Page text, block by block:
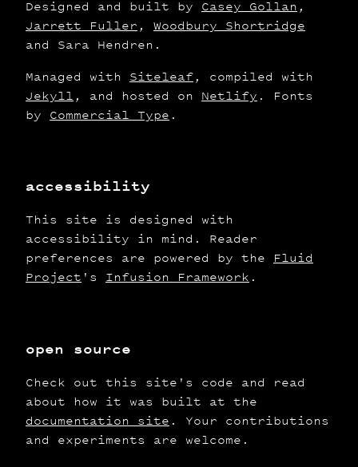
Designed and built by Casey Gollan ,
Jarrett Fuller , Woodbury Shortridge
and Sara Hendren.
Managed with Siteleaf, compiled with
Jekyll , and hosted on Netlify . Fonts
by Commercial Type .
accessibility
This site is designed with
accessibility in mind. Reader
preferences are powered by the Fluid
Project 's Infusion Framework .
open source
Check out this site's code and read
about how it was built at the
documentation site . Your contributions
and experiments are welcome.